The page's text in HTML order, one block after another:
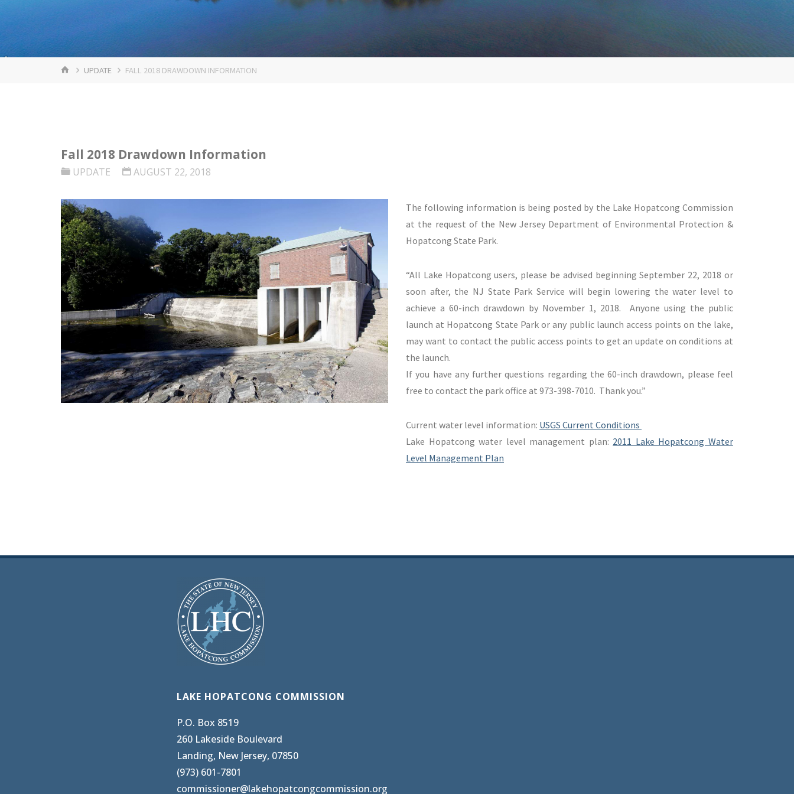
HOMEUPDATE FALL 2018 DRAWDOWN INFORMATION
Fall 2018 Drawdown Information
UPDATE AUGUST 22, 2018
The following information is being posted by the Lake Hopatcong Commission
at the request of the New Jersey Department of Environmental Protection &
Hopatcong State Park.
“All Lake Hopatcong users, please be advised beginning September 22, 2018 or
soon after, the NJ State Park Service will begin lowering the water level to
achieve a 60-inch drawdown by November 1, 2018. Anyone using the public
launch at Hopatcong State Park or any public launch access points on the lake,
may want to contact the public access points to get an update on conditions at
the launch.
If you have any further questions regarding the 60-inch drawdown, please feel
free to contact the park office at 973-398-7010. Thank you.”
Current water level information: USGS Current Conditions
Lake Hopatcong water level management plan: 2011 Lake Hopatcong Water
Level Management Plan
LAKE HOPATCONG COMMISSION
P.O. Box 8519
260 Lakeside Boulevard
Landing, New Jersey, 07850
(973) 601-7801
commissioner@lakehopatcongcommission.org